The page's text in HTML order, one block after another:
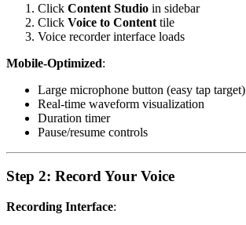
Click Content Studio in sidebar
Click Voice to Content tile
Voice recorder interface loads
Mobile-Optimized:
Large microphone button (easy tap target)
Real-time waveform visualization
Duration timer
Pause/resume controls
Step 2: Record Your Voice
Recording Interface: